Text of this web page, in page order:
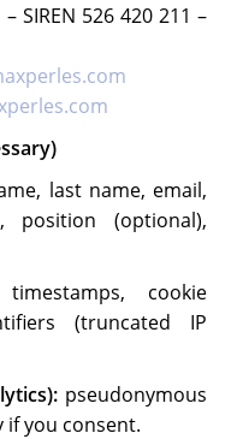
SIREN 526 420 211 –
last name, email,
position (optional),
cookie
(truncated IP
pseudonymous
if you consent.